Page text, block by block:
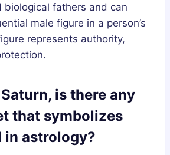
biological fathers and can
male figure in a person’s
represents authority,
is there any
that symbolizes
in astrology?